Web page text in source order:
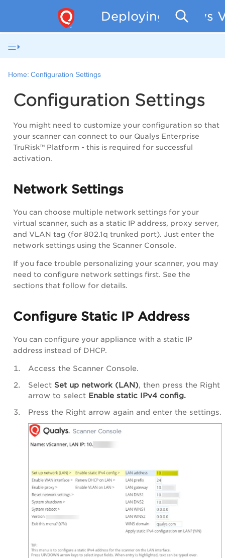
Deploying Qualys
Home: Configuration Settings
Configuration Settings
You might need to customize your configuration so that
your scanner can connect to our Qualys Enterprise
TruRisk™ Platform - this is required for successful
activation.
Network Settings
You can choose multiple network settings for your
virtual scanner, such as a static IP address, proxy server,
and VLAN tag (for 802.1q trunked port). Just enter the
network settings using the Scanner Console.
If you face trouble personalizing your scanner, you may
need to configure network settings first. See the
sections that follow for details.
Configure Static IP Address
You can configure your appliance with a static IP
address instead of DHCP.
Access the Scanner Console.
Select Set up network (LAN), then press the Right
arrow to select Enable static IPv4 config.
Press the Right arrow again and enter the settings.